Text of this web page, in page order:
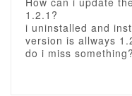
1.2.1?
i uninstalled and
version is allways
do i miss something?